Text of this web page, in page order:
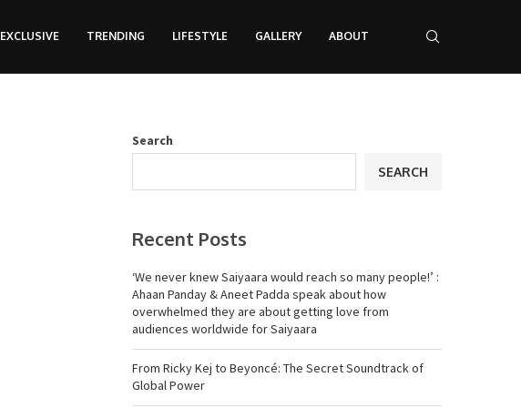
EXCLUSIVE TRENDING LIFESTYLE GALLERY ABOUT
Search
SEARCH
Recent Posts
‘We never knew Saiyaara would reach so many people!’ :
Ahaan Panday & Aneet Padda speak about how
overwhelmed they are about getting love from
audiences worldwide for Saiyaara
From Ricky Kej to Beyoncé: The Secret Soundtrack of
Global Power